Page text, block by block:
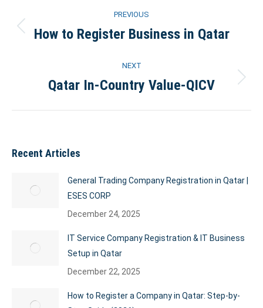
navigation
PREVIOUS
Previous
How to Register Business in Qatar
NEXT
Next
Qatar In-Country Value-QICV
Recent Articles
General Trading Company Registration in Qatar |
ESES CORP
December 24, 2025
IT Service Company Registration & IT Business
Setup in Qatar
December 22, 2025
How to Register a Company in Qatar: Step-by-